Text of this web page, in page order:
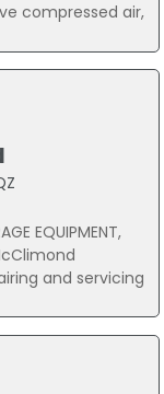
compressed air,
EQUIPMENT,
and servicing